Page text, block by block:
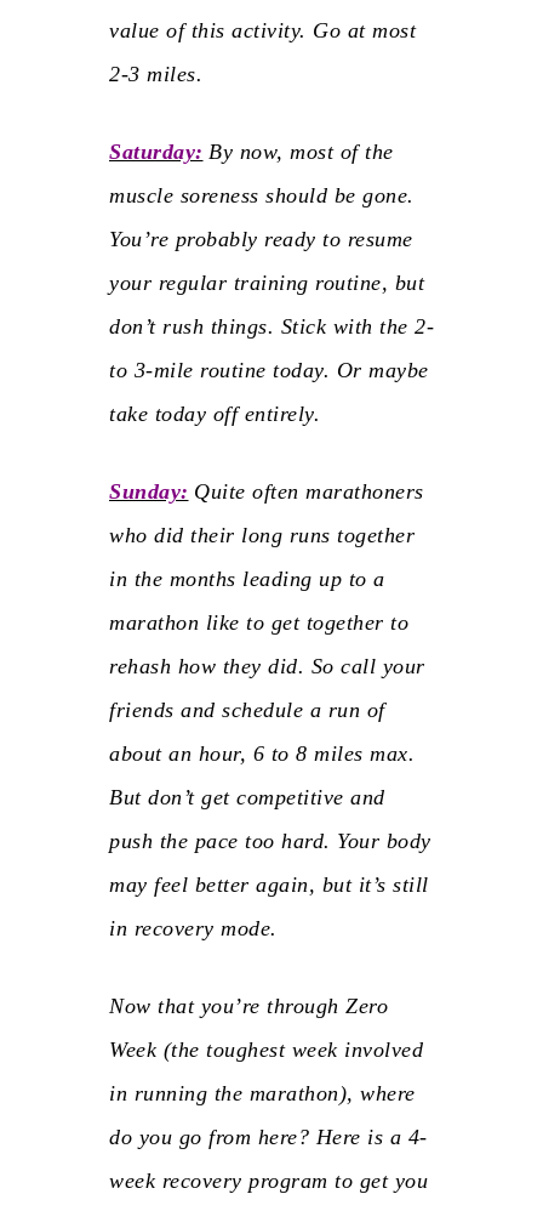
value of this activity. Go at most
2-3 miles.
Saturday: By now, most of the
muscle soreness should be gone.
You’re probably ready to resume
your regular training routine, but
don’t rush things. Stick with the 2-
to 3-mile routine today. Or maybe
take today off entirely.
Sunday: Quite often marathoners
who did their long runs together
in the months leading up to a
marathon like to get together to
rehash how they did. So call your
friends and schedule a run of
about an hour, 6 to 8 miles max.
But don’t get competitive and
push the pace too hard. Your body
may feel better again, but it’s still
in recovery mode.
Now that you’re through Zero
Week (the toughest week involved
in running the marathon), where
do you go from here? Here is a 4-
week recovery program to get you